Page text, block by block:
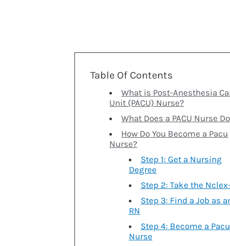
Table Of Contents
What is Post-Anesthesia
Unit (PACU) Nurse?
What Does a PACU Nurse
How Do You Become a Pacu
Nurse?
Step 1: Get a Nursing
Degree
Step 2: Take the
Step 3: Find a Job as
RN
Step 4: Become a Pacu
Nurse